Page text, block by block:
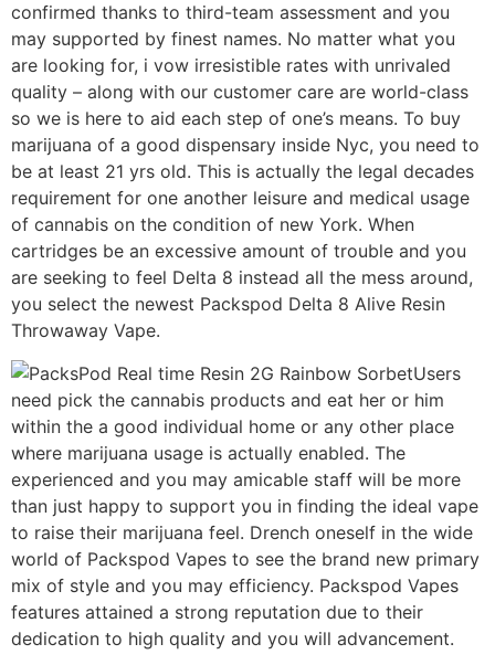
confirmed thanks to third-team assessment and you
may supported by finest names. No matter what you
are looking for, i vow irresistible rates with unrivaled
quality – along with our customer care are world-class
so we is here to aid each step of one’s means. To buy
marijuana of a good dispensary inside Nyc, you need to
be at least 21 yrs old. This is actually the legal decades
requirement for one another leisure and medical usage
of cannabis on the condition of new York. When
cartridges be an excessive amount of trouble and you
are seeking to feel Delta 8 instead all the mess around,
you select the newest Packspod Delta 8 Alive Resin
Throwaway Vape.
Users
need pick the cannabis products and eat her or him
within the a good individual home or any other place
where marijuana usage is actually enabled. The
experienced and you may amicable staff will be more
than just happy to support you in finding the ideal vape
to raise their marijuana feel. Drench oneself in the wide
world of Packspod Vapes to see the brand new primary
mix of style and you may efficiency. Packspod Vapes
features attained a strong reputation due to their
dedication to high quality and you will advancement.